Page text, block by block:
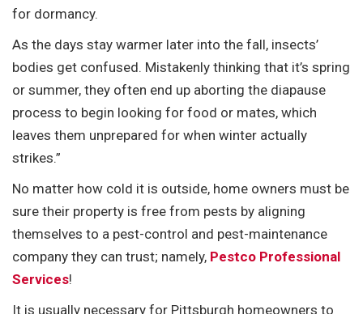
for dormancy.
As the days stay warmer later into the fall, insects’
bodies get confused. Mistakenly thinking that it’s spring
or summer, they often end up aborting the diapause
process to begin looking for food or mates, which
leaves them unprepared for when winter actually
strikes.”
No matter how cold it is outside, home owners must be
sure their property is free from pests by aligning
themselves to a pest-control and pest-maintenance
company they can trust; namely, Pestco Professional
Services!
It is usually necessary for Pittsburgh homeowners to